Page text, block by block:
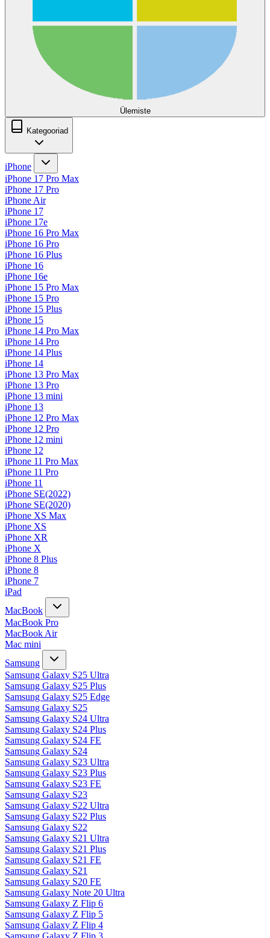
Ülemiste
Kategooriad
iPhone
iPhone 17 Pro Max
iPhone 17 Pro
iPhone Air
iPhone 17
iPhone 17e
iPhone 16 Pro Max
iPhone 16 Pro
iPhone 16 Plus
iPhone 16
iPhone 16e
iPhone 15 Pro Max
iPhone 15 Pro
iPhone 15 Plus
iPhone 15
iPhone 14 Pro Max
iPhone 14 Pro
iPhone 14 Plus
iPhone 14
iPhone 13 Pro Max
iPhone 13 Pro
iPhone 13 mini
iPhone 13
iPhone 12 Pro Max
iPhone 12 Pro
iPhone 12 mini
iPhone 12
iPhone 11 Pro Max
iPhone 11 Pro
iPhone 11
iPhone SE(2022)
iPhone SE(2020)
iPhone XS Max
iPhone XS
iPhone XR
iPhone X
iPhone 8 Plus
iPhone 8
iPhone 7
iPad
MacBook
MacBook Pro
MacBook Air
Mac mini
Samsung
Samsung Galaxy S25 Ultra
Samsung Galaxy S25 Plus
Samsung Galaxy S25 Edge
Samsung Galaxy S25
Samsung Galaxy S24 Ultra
Samsung Galaxy S24 Plus
Samsung Galaxy S24 FE
Samsung Galaxy S24
Samsung Galaxy S23 Ultra
Samsung Galaxy S23 Plus
Samsung Galaxy S23 FE
Samsung Galaxy S23
Samsung Galaxy S22 Ultra
Samsung Galaxy S22 Plus
Samsung Galaxy S22
Samsung Galaxy S21 Ultra
Samsung Galaxy S21 Plus
Samsung Galaxy S21 FE
Samsung Galaxy S21
Samsung Galaxy S20 FE
Samsung Galaxy Note 20 Ultra
Samsung Galaxy Z Flip 6
Samsung Galaxy Z Flip 5
Samsung Galaxy Z Flip 4
Samsung Galaxy Z Flip 3